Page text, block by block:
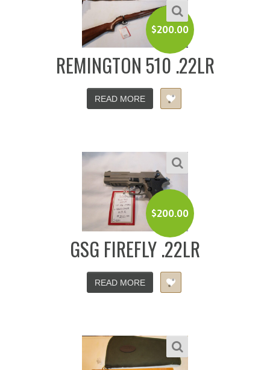
$200.00
REMINGTON 510 .22LR
READ MORE
$200.00
GSG FIREFLY .22LR
READ MORE